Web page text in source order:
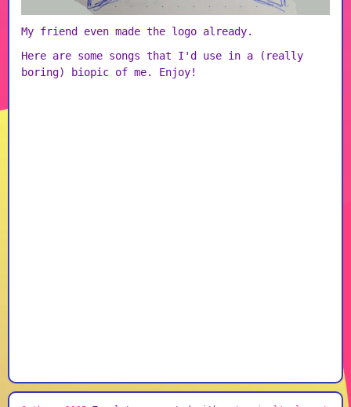
My friend even made the logo already.
Here are some songs that I'd use in a (really
boring) biopic of me. Enjoy!